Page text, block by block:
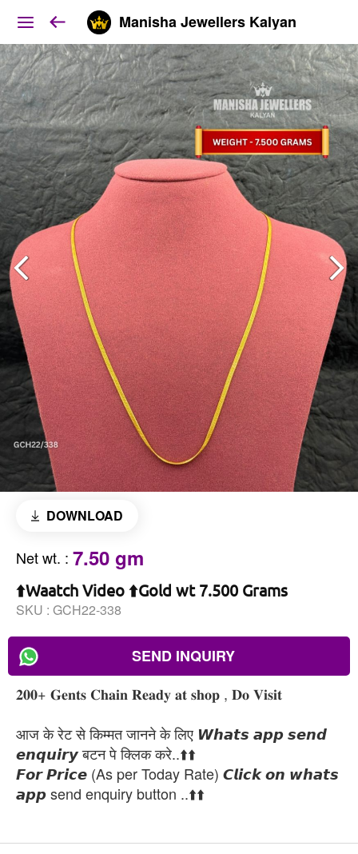
Manisha Jewellers Kalyan
DOWNLOAD
Net wt. : 7.50 gm
⬆️Waatch Video ⬆️Gold wt 7.500 Grams
SKU : GCH22-338
SEND INQUIRY
𝟐𝟎𝟎+ 𝐆𝐞𝐧𝐭𝐬 𝐂𝐡𝐚𝐢𝐧 𝐑𝐞𝐚𝐝𝐲 𝐚𝐭 𝐬𝐡𝐨𝐩 , 𝐃𝐨 𝐕𝐢𝐬𝐢𝐭
आज के रेट से किम्मत जानने के लिए 𝙒𝙝𝙖𝙩𝙨 𝙖𝙥𝙥 𝙨𝙚𝙣𝙙
𝙚𝙣𝙦𝙪𝙞𝙧𝙮 बटन पे क्लिक करे..⬆️⬆️
𝙁𝙤𝙧 𝙋𝙧𝙞𝙘𝙚 (As per Today Rate) 𝘾𝙡𝙞𝙘𝙠 𝙤𝙣 𝙬𝙝𝙖𝙩𝙨
𝙖𝙥𝙥 send enquiry button ..⬆️⬆️